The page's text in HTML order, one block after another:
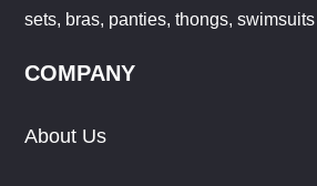
sets, bras, panties, thongs,
COMPANY
About Us